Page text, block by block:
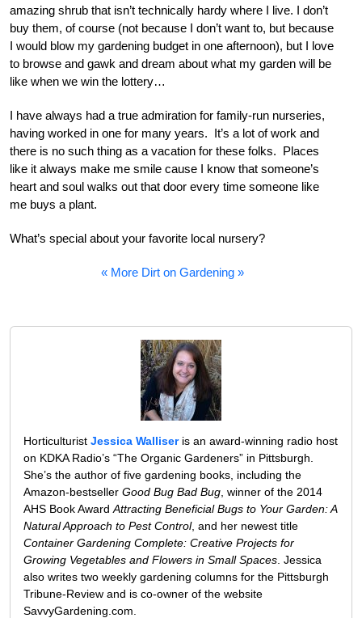
amazing shrub that isn’t technically hardy where I live. I don’t
buy them, of course (not because I don’t want to, but because
I would blow my gardening budget in one afternoon), but I love
to browse and gawk and dream about what my garden will be
like when we win the lottery…
I have always had a true admiration for family-run nurseries,
having worked in one for many years. It’s a lot of work and
there is no such thing as a vacation for these folks. Places
like it always make me smile cause I know that someone’s
heart and soul walks out that door every time someone like
me buys a plant.
What’s special about your favorite local nursery?
« More Dirt on Gardening »
Horticulturist Jessica Walliseris an award-winning radio host
on KDKA Radio’s “The Organic Gardeners” in Pittsburgh.
She’s the author of five gardening books, including the
Amazon-bestseller Good Bug Bad Bug , winner of the 2014
AHS Book Award Attracting Beneficial Bugs to Your Garden: A
Natural Approach to Pest Control, and her newest title
Container Gardening Complete: Creative Projects for
Growing Vegetables and Flowers in Small Spaces . Jessica
also writes two weekly gardening columns for the Pittsburgh
Tribune-Review and is co-owner of the website
SavvyGardening.com.